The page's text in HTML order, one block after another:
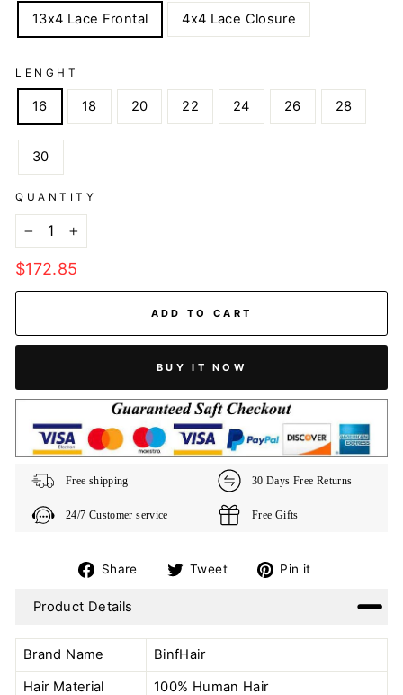
13x4 Lace Frontal 4x4 Lace Closure
LENGHT
16 18 20 22 24 26 28
30
QUANTITY
Regular
price
$172.85
ADD TO CART
BUY IT NOW
Free shipping 30 Days Free Returns
24/7 Customer service Free Gifts
Share
Share Tweet
TweetPin it
Pinterest
Product Details
Brand Name
BinfHair
Hair Material
100% Human Hair